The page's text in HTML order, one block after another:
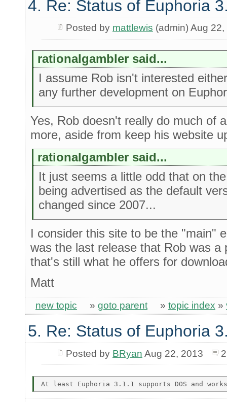
4. Re: Status of Euphoria
Posted by mattlewis (admin) Aug
rationalgambler said...
I assume Rob isn't interested
any further development on
Yes, Rob doesn't really do much of
more, aside from keep his website
rationalgambler said...
It just seems a little odd that on
being advertised as the default
changed since 2007...
I consider this site to be the "main"
was the last release that Rob was
that's still what he offers for
Matt
new topic » goto parent » topic index »
5. Re: Status of Euphoria
Posted by BRyan Aug 22, 2013